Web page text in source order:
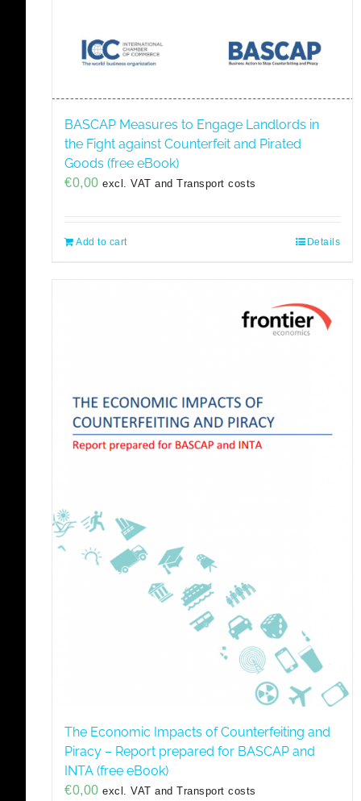
BASCAP Measures to Engage Landlords in
the Fight against Counterfeit and Pirated
Goods (free eBook)
€0,00 excl. VAT and Transport costs
Add to cart Details
The Economic Impacts of Counterfeiting and
Piracy – Report prepared for BASCAP and
INTA (free eBook)
€0,00 excl. VAT and Transport costs